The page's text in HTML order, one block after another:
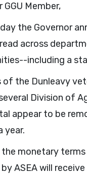
GGU Member,
the Governor
across
including a
the Dunleavy
Division of
appear to be
year.
monetary
ASEA will